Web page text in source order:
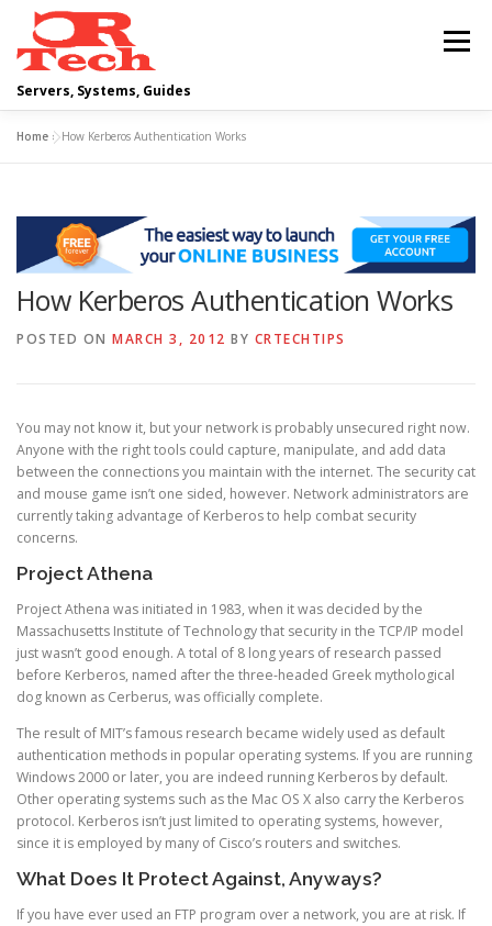
content
Servers, Systems, Guides
Menu
SCRIPTING GUIDES NETWORKING
CLOUD COMPUTING VIRTUALIZATION
Home »How Kerberos Authentication Works
How Kerberos Authentication Works
POSTED ON MARCH 3, 2012 BY CRTECHTIPS
You may not know it, but your network is probably unsecured right now.
Anyone with the right tools could capture, manipulate, and add data
between the connections you maintain with the internet. The security cat
and mouse game isn’t one sided, however. Network administrators are
currently taking advantage of Kerberos to help combat security
concerns.
Project Athena
Project Athena was initiated in 1983, when it was decided by the
Massachusetts Institute of Technology that security in the TCP/IP model
just wasn’t good enough. A total of 8 long years of research passed
before Kerberos, named after the three-headed Greek mythological
dog known as Cerberus, was officially complete.
The result of MIT’s famous research became widely used as default
authentication methods in popular operating systems. If you are running
Windows 2000 or later, you are indeed running Kerberos by default.
Other operating systems such as the Mac OS X also carry the Kerberos
protocol. Kerberos isn’t just limited to operating systems, however,
since it is employed by many of Cisco’s routers and switches.
What Does It Protect Against, Anyways?
If you have ever used an FTP program over a network, you are at risk. If